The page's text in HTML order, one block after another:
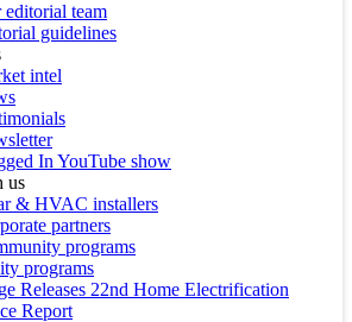
editorial team
guidelines
intel
In YouTube show
us
& HVAC installers
partners
programs
programs
Releases 22nd Home Electrification
Report